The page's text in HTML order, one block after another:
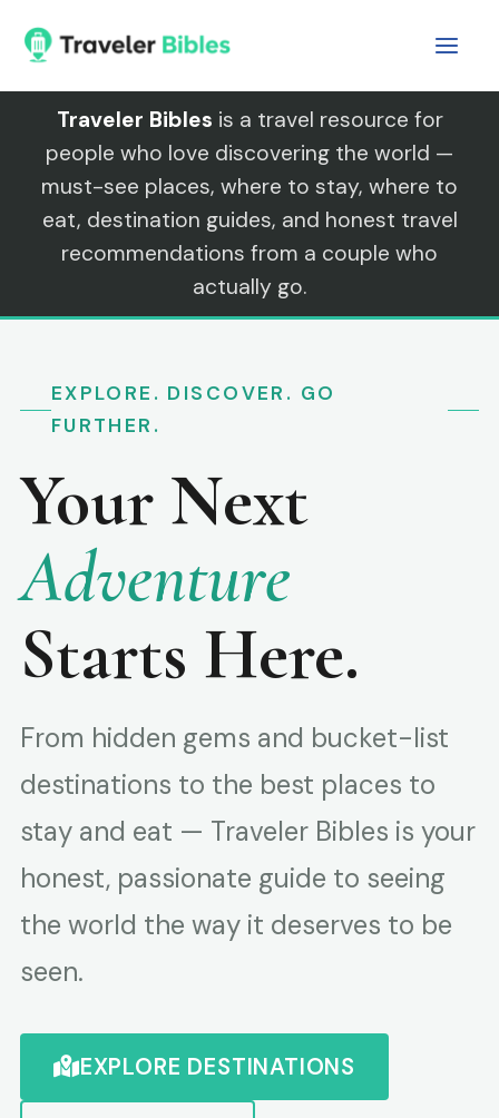
content
Traveler Bibles is a travel resource for
people who love discovering the world —
must-see places, where to stay, where to
eat, destination guides, and honest travel
recommendations from a couple who
actually go.
EXPLORE. DISCOVER. GO
FURTHER.
Your Next
Adventure
Starts Here.
From hidden gems and bucket-list
destinations to the best places to
stay and eat — Traveler Bibles is your
honest, passionate guide to seeing
the world the way it deserves to be
seen.
EXPLORE DESTINATIONS